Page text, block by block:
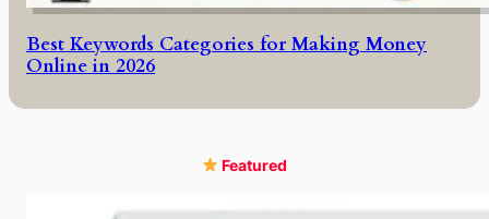
Best Keywords Categories for Making Money
Online in 2026
Featured